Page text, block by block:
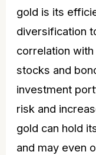
gold is its
diversification
correlation
stocks and
investment
risk and
gold can hold
and may even